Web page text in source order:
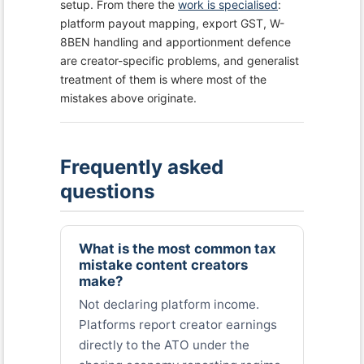
setup. From there the work is specialised:
platform payout mapping, export GST, W-
8BEN handling and apportionment defence
are creator-specific problems, and generalist
treatment of them is where most of the
mistakes above originate.
Frequently asked
questions
What is the most common tax
mistake content creators
make?
Not declaring platform income.
Platforms report creator earnings
directly to the ATO under the